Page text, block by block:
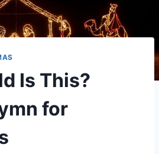
Is This?
for